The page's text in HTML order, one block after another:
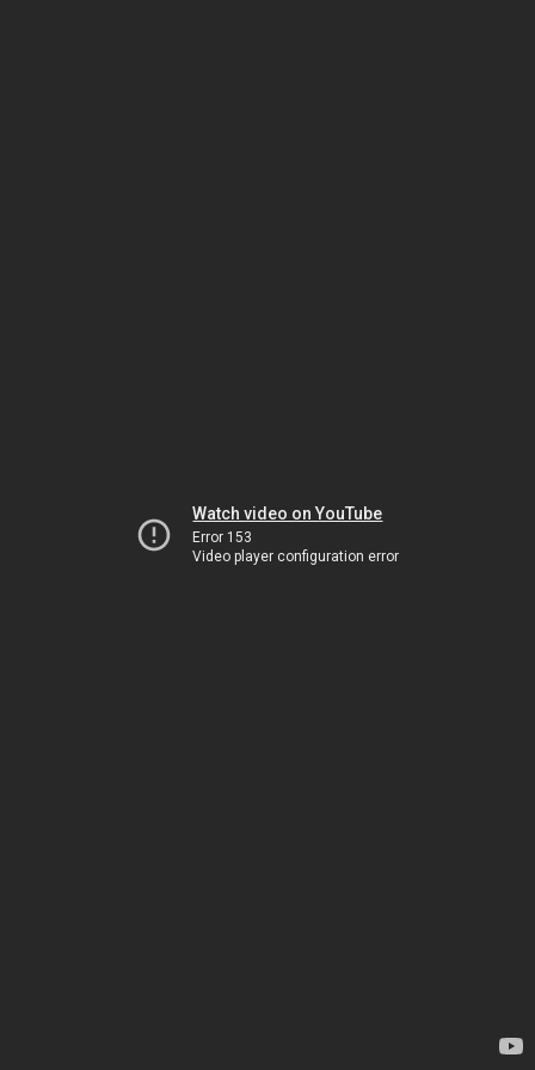
Watch video on YouTube
Error 153
Video player configuration error